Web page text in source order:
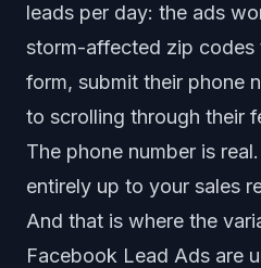
leads per day: the ads
storm-affected zip codes
form, submit their phone
to scrolling through their
The phone number is
entirely up to your sales
And that is where the
Facebook Lead Ads are